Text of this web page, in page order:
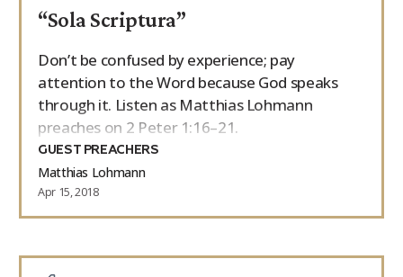
“Sola Scriptura”
Don’t be confused by experience; pay
attention to the Word because God speaks
through it. Listen as Matthias Lohmann
preaches on 2 Peter 1:16–21.
GUEST PREACHERS
Matthias Lohmann
Apr 15, 2018